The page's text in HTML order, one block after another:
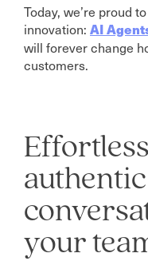
Today, we’re proud
innovation: AI
will forever change
customers.
authentic
your